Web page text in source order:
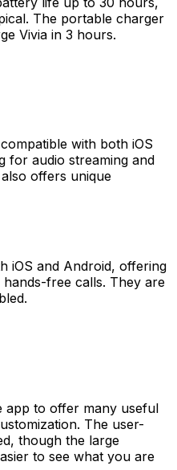
The portable charger
Vivia in 3 hours.
with both iOS
for audio streaming and
offers unique
iOS and Android, offering
free calls. They are
app to offer many useful
The user-
though the large
to see what you are